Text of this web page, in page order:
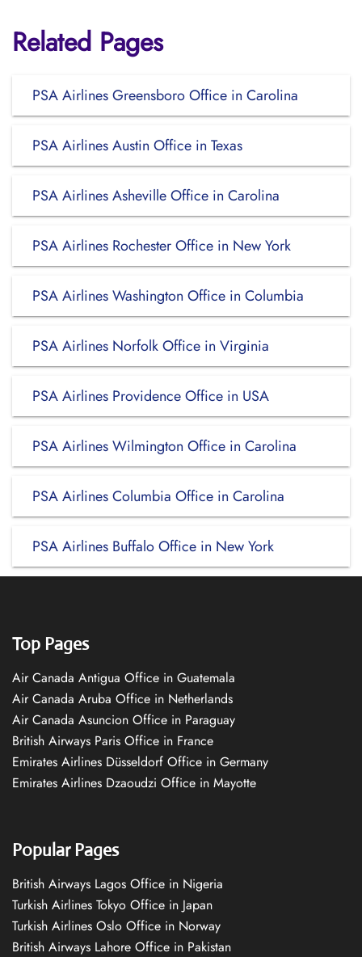
Related Pages
PSA Airlines Greensboro Office in Carolina
PSA Airlines Austin Office in Texas
PSA Airlines Asheville Office in Carolina
PSA Airlines Rochester Office in New York
PSA Airlines Washington Office in Columbia
PSA Airlines Norfolk Office in Virginia
PSA Airlines Providence Office in USA
PSA Airlines Wilmington Office in Carolina
PSA Airlines Columbia Office in Carolina
PSA Airlines Buffalo Office in New York
Top Pages
Air Canada Antigua Office in Guatemala
Air Canada Aruba Office in Netherlands
Air Canada Asuncion Office in Paraguay
British Airways Paris Office in France
Emirates Airlines Düsseldorf Office in Germany
Emirates Airlines Dzaoudzi Office in Mayotte
Popular Pages
British Airways Lagos Office in Nigeria
Turkish Airlines Tokyo Office in Japan
Turkish Airlines Oslo Office in Norway
British Airways Lahore Office in Pakistan